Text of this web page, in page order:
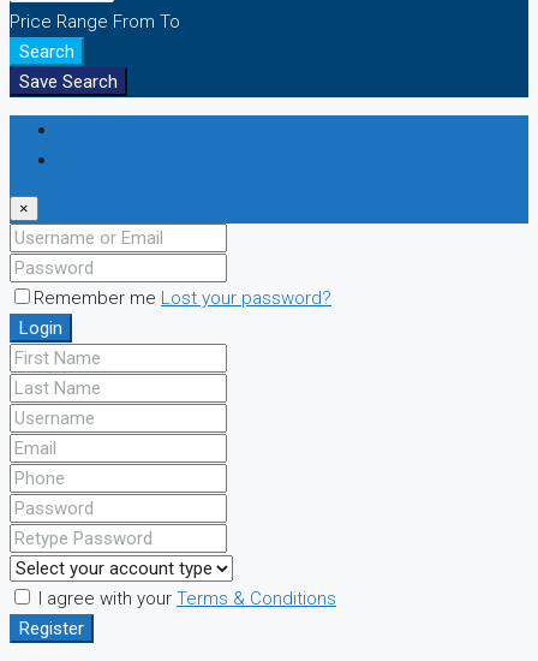
Price Range From To
Search
Save Search
×
Remember me Lost your password?
Login
I agree with your Terms & Conditions
Register